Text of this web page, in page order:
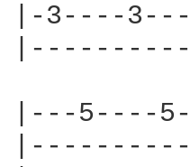
|-3----
|---5----